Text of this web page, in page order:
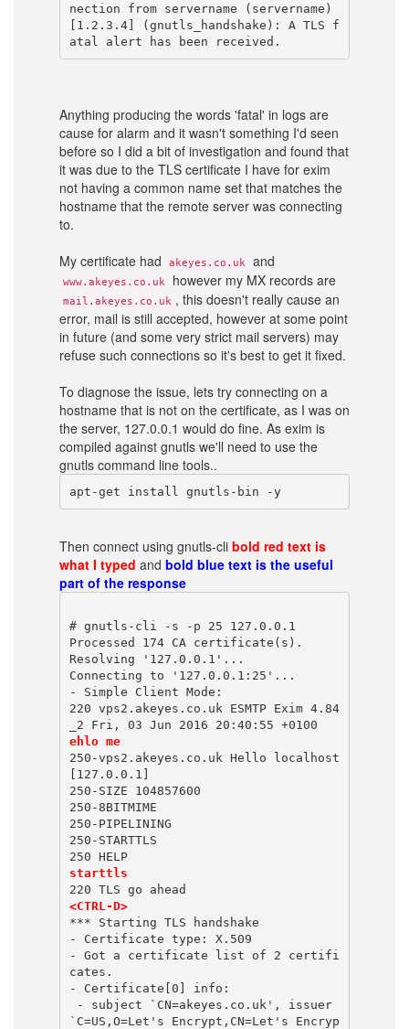
nection from servername (servername)
[1.2.3.4] (gnutls_handshake): A TLS f
atal alert has been received.
Anything producing the words 'fatal' in logs are
cause for alarm and it wasn't something I'd seen
before so I did a bit of investigation and found that
it was due to the TLS certificate I have for exim
not having a common name set that matches the
hostname that the remote server was connecting
to.
My certificate had
akeyes.co.uk and
www.akeyes.co.uk however my MX records are
mail.akeyes.co.uk , this doesn't really cause an
error, mail is still accepted, however at some point
in future (and some very strict mail servers) may
refuse such connections so it's best to get it fixed.
To diagnose the issue, lets try connecting on a
hostname that is not on the certificate, as I was on
the server, 127.0.0.1 would do fine. As exim is
compiled against gnutls we'll need to use the
gnutls command line tools..
apt-get install gnutls-bin -y
Then connect using gnutls-cli bold red text is
what I typed and bold blue text is the useful
part of the response
# gnutls-cli -s -p 25 127.0.0.1
Processed 174 CA certificate(s).
Resolving '127.0.0.1'...
Connecting to '127.0.0.1:25'...
- Simple Client Mode:
220 vps2.akeyes.co.uk ESMTP Exim 4.84
_2 Fri, 03 Jun 2016 20:40:55 +0100
ehlo me
250-vps2.akeyes.co.uk Hello localhost
[127.0.0.1]
250-SIZE 104857600
250-8BITMIME
250-PIPELINING
250-STARTTLS
250 HELP
starttls
220 TLS go ahead
<CTRL-D>
*** Starting TLS handshake
- Certificate type: X.509
- Got a certificate list of 2 certifi
cates.
- Certificate[0] info:
`C=US,O=Let's Encrypt,CN=Let's Encryp